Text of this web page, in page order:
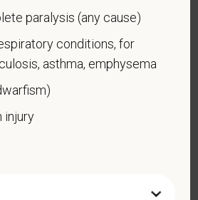
for example, lupus,
arthritis, HIV/AIDS
disease
hearing
paralysis (any cause)
conditions, for
asthma, emphysema
injury